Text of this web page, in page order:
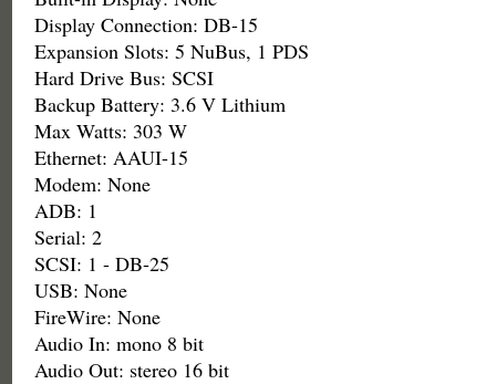
Display Connection: DB-15
Expansion Slots: 5 NuBus, 1 PDS
Hard Drive Bus: SCSI
Backup Battery: 3.6 V Lithium
Max Watts: 303 W
Ethernet: AAUI-15
Modem: None
ADB: 1
Serial: 2
SCSI: 1 - DB-25
USB: None
FireWire: None
Audio In: mono 8 bit
Audio Out: stereo 16 bit